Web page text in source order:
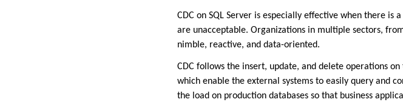
CDC on SQL Server is especially effective when there
are unacceptable. Organizations in multiple sectors,
nimble, reactive, and data-oriented.
CDC follows the insert, update, and delete operations
which enable the external systems to easily query and
the load on production databases so that business